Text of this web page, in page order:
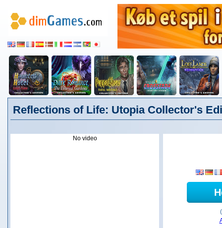
Reflections of Life: Utopia Collector's
No video